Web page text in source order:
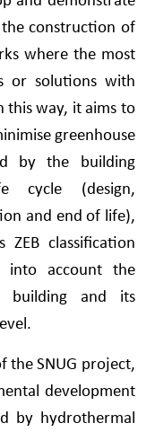
construction of
where the most
or solutions with
this way, it aims to
greenhouse
by the building
cycle (design,
and end of life),
classification
into account the
building and its
the SNUG project,
development
by hydrothermal